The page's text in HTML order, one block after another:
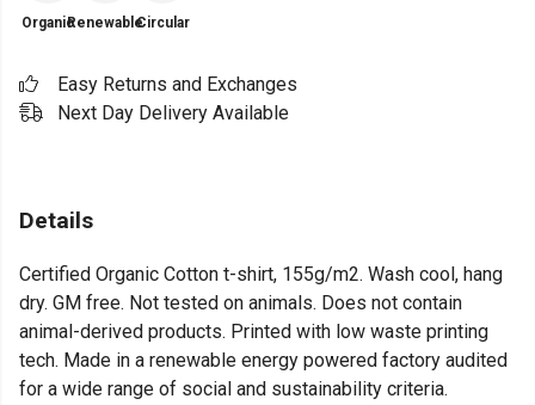
OrganicRenewableCircular
Easy Returns and Exchanges
Next Day Delivery Available
Details
Certified Organic Cotton t-shirt, 155g/m2. Wash cool, hang
dry. GM free. Not tested on animals. Does not contain
animal-derived products. Printed with low waste printing
tech. Made in a renewable energy powered factory audited
for a wide range of social and sustainability criteria.